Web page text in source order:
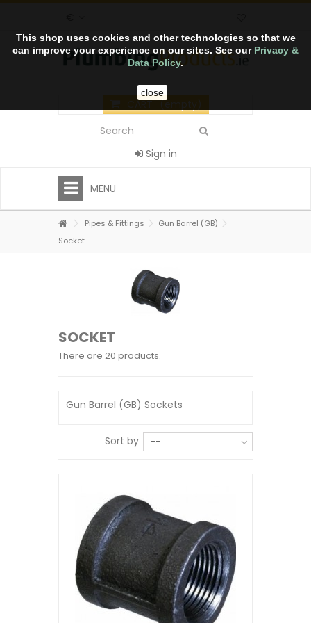
This shop uses cookies and other technologies so that we
can improve your experience on our sites. See our Privacy &
Data Policy.
close
CART (empty)
Sign in
MENU
Pipes & Fittings
Gun Barrel (GB)
Socket
SOCKET
There are 20 products.
Gun Barrel (GB) Sockets
Sort by --